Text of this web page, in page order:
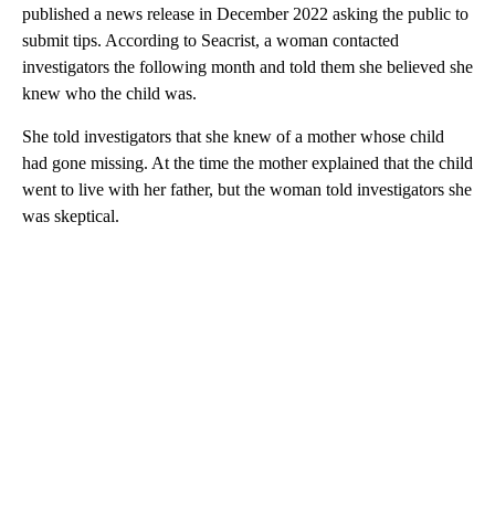
published a news release in December 2022 asking the public to
submit tips. According to Seacrist, a woman contacted
investigators the following month and told them she believed she
knew who the child was.
She told investigators that she knew of a mother whose child
had gone missing. At the time the mother explained that the child
went to live with her father, but the woman told investigators she
was skeptical.